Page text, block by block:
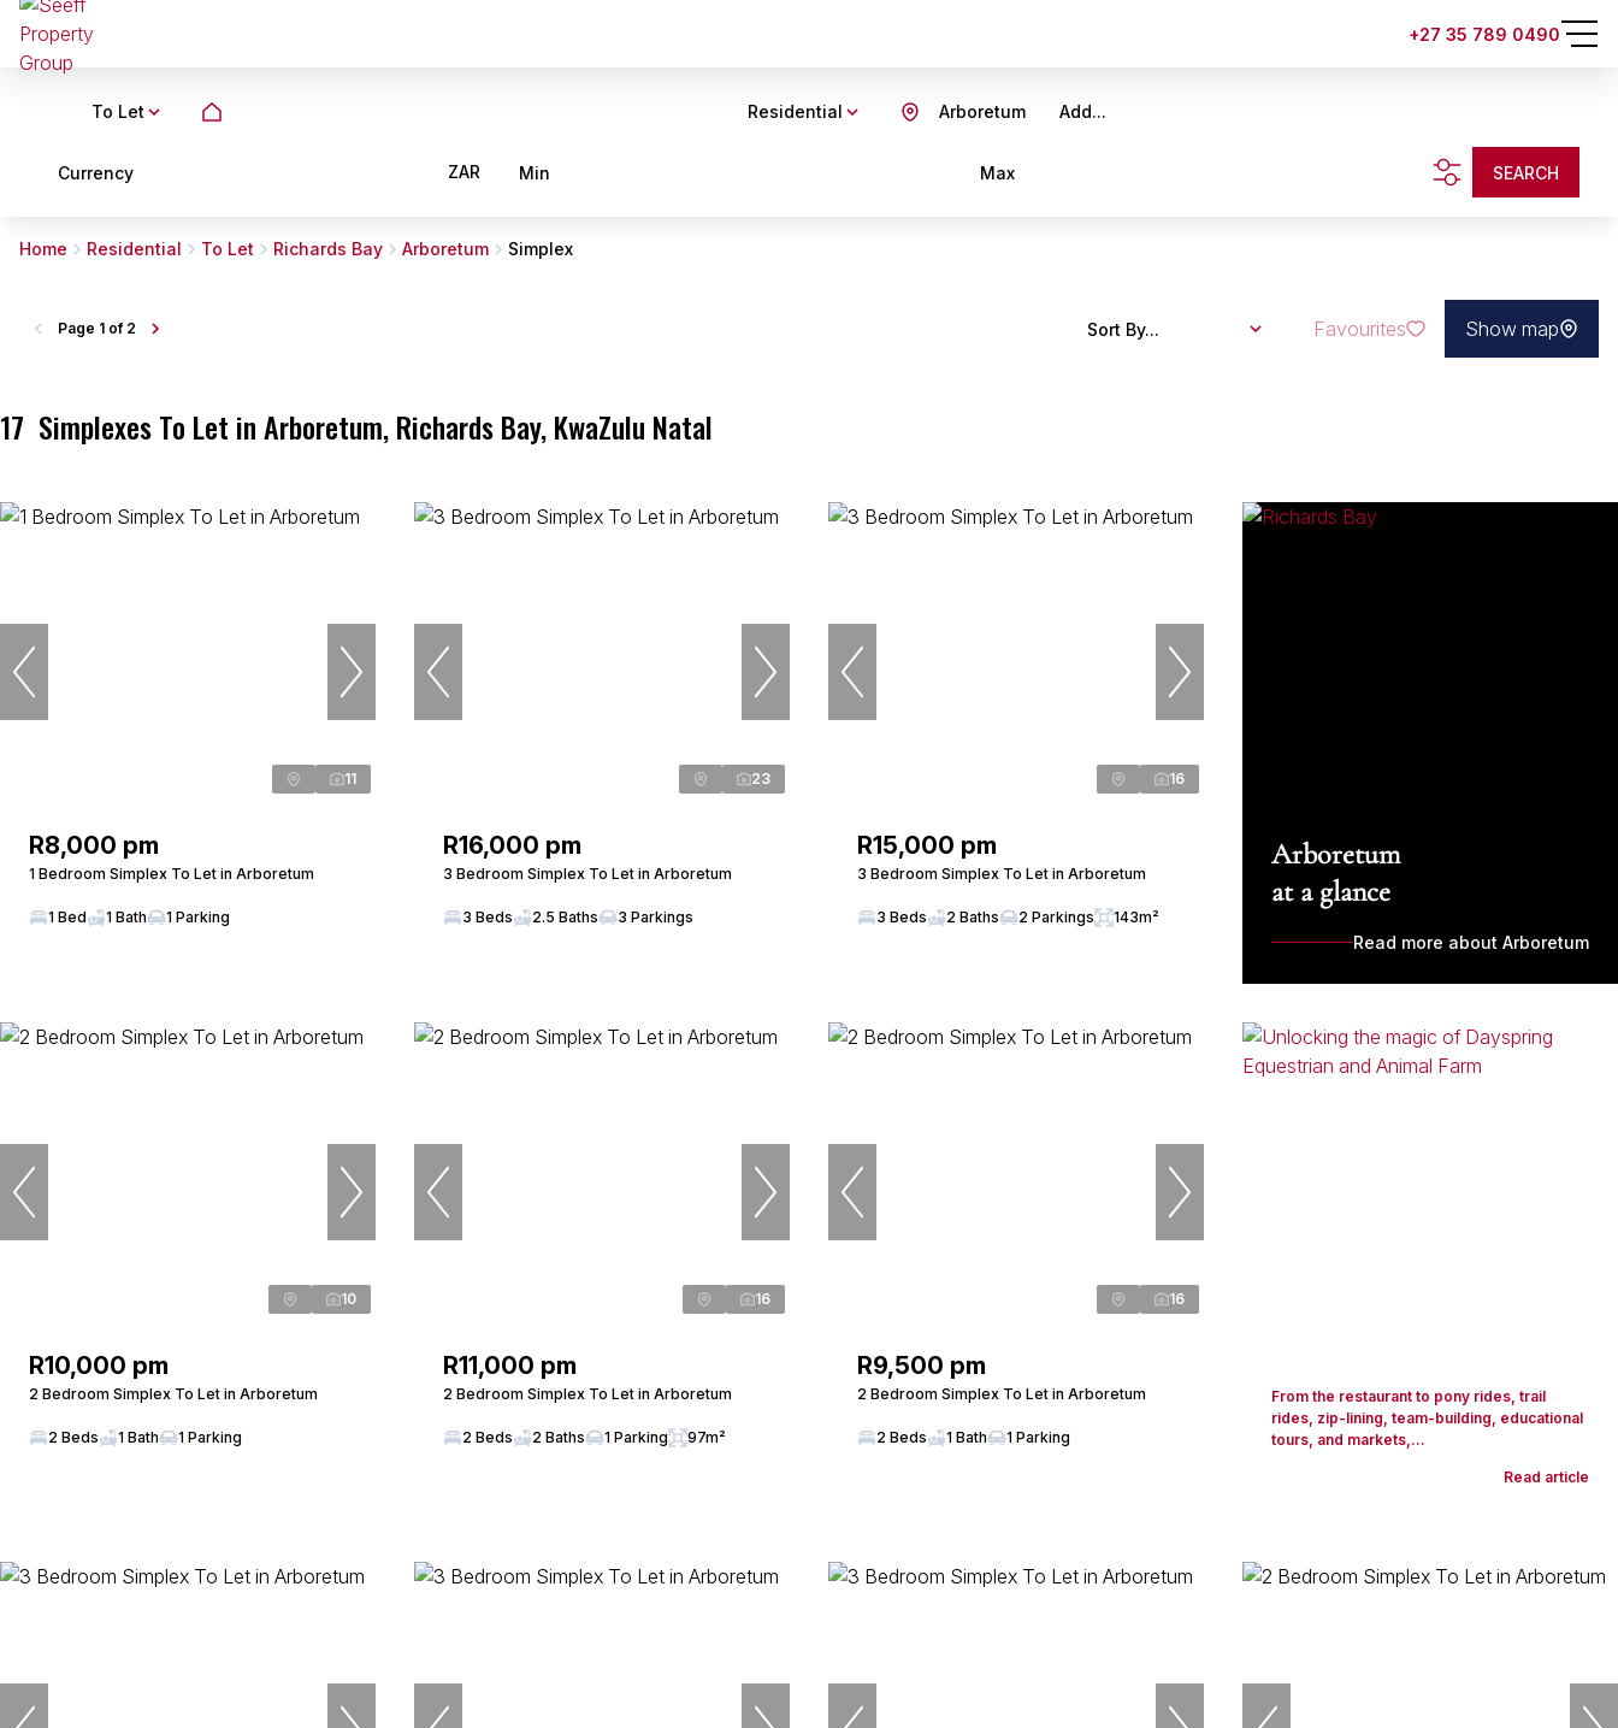
+27 35 789 0490
To Let Residential Add...
Arboretum
Currency ZAR Min Max SEARCH
Home Residential To Let Richards Bay Arboretum Simplex
17 Simplexes To Let in Arboretum, Richards Bay, KwaZulu Natal
Page 1 of 2 Sort By... Favourites Show map
11
R8,000 pm
1 Bedroom Simplex To Let in Arboretum
1 Bed 1 Bath 1 Parking
23
R16,000 pm
3 Bedroom Simplex To Let in Arboretum
3 Beds 2.5 Baths 3 Parkings
16
R15,000 pm
3 Bedroom Simplex To Let in Arboretum
3 Beds 2 Baths 2 Parkings 143m²
Arboretum
at a glance
Read more about Arboretum
10
R10,000 pm
2 Bedroom Simplex To Let in Arboretum
2 Beds 1 Bath 1 Parking
16
R11,000 pm
2 Bedroom Simplex To Let in Arboretum
2 Beds 2 Baths 1 Parking 97m²
16
R9,500 pm
2 Bedroom Simplex To Let in Arboretum
2 Beds 1 Bath 1 Parking
From the restaurant to pony rides, trail
rides, zip-lining, team-building, educational
tours, and markets,...
Read article